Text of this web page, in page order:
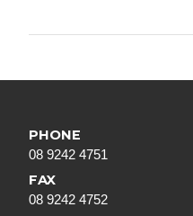
PHONE
08 9242 4751
FAX
08 9242 4752